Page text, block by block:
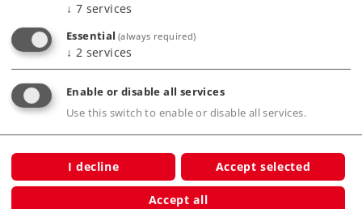
Compatible Products
↓ 7 services
Essential (always required)
↓ 2 services
Enable or disable all services
Use this switch to enable or disable all services.
I decline Accept selected
Accept all